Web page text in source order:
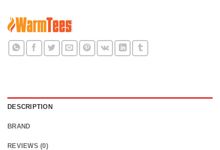
DESCRIPTION
BRAND
REVIEWS (0)